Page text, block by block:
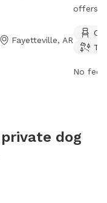
days a week,
owners to
Fayetteville, AR
offers a
The
week.
No fee
dog